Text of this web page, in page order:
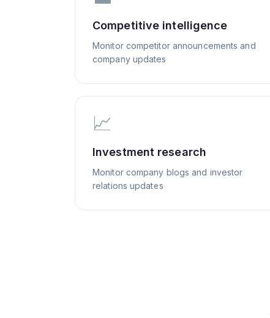
Competitive intelligence
Monitor competitor announcements and
company updates
📈
Investment research
Monitor company blogs and investor
relations updates